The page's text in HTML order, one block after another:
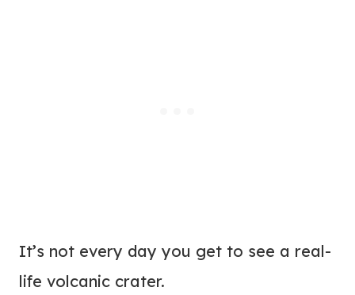
It’s not every day you get to see a real-
life volcanic crater.